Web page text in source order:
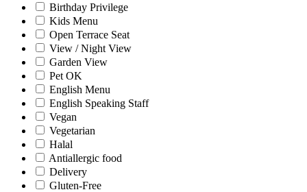
Birthday Privilege
Kids Menu
Open Terrace Seat
View / Night View
Garden View
Pet OK
English Menu
English Speaking Staff
Vegan
Vegetarian
Halal
Antiallergic food
Delivery
Gluten-Free